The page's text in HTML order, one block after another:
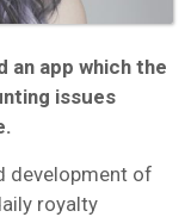
an app which the
issues
development of
royalty